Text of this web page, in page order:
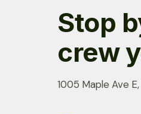
Stop
crew
1005 Maple Ave E,